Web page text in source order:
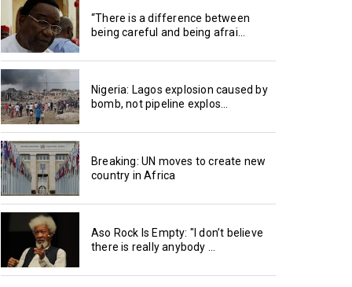
“There is a difference between
being careful and being afrai...
Nigeria: Lagos explosion caused by
bomb, not pipeline explos...
Breaking: UN moves to create new
country in Africa
Aso Rock Is Empty: "I don’t believe
there is really anybody ...